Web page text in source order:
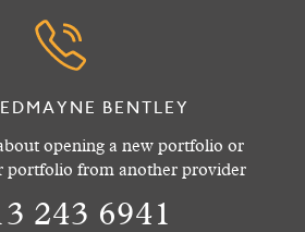
BENTLEY
opening a new portfolio or
portfolio from another provider
243 6941